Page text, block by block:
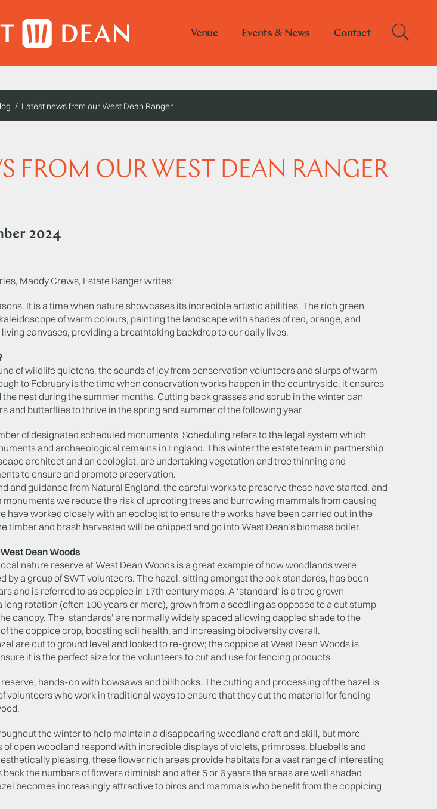
Venue Events & News Contact
Latest news from our West Dean Ranger
FROM OUR WEST DEAN RANGER
2024
Maddy Crews, Estate Ranger writes:
It is a time when nature showcases its incredible artistic abilities. The rich green
of warm colours, painting the landscape with shades of red, orange, and
canvases, providing a breathtaking backdrop to our daily lives.
of wildlife quietens, the sounds of joy from conservation volunteers and slurps of warm
to February is the time when conservation works happen in the countryside, it ensures
nest during the summer months. Cutting back grasses and scrub in the winter can
and butterflies to thrive in the spring and summer of the following year.
of designated scheduled monuments. Scheduling refers to the legal system which
and archaeological remains in England. This winter the estate team in partnership
architect and an ecologist, are undertaking vegetation and tree thinning and
to ensure and promote preservation.
and guidance from Natural England, the careful works to preserve these have started, and
we reduce the risk of uprooting trees and burrowing mammals from causing
have worked closely with an ecologist to ensure the works have been carried out in the
timber and brash harvested will be chipped and go into West Dean’s biomass boiler.
Dean Woods
nature reserve at West Dean Woods is a great example of how woodlands were
by a group of SWT volunteers. The hazel, sitting amongst the oak standards, has been
and is referred to as coppice in 17th century maps. A ‘standard’ is a tree grown
rotation (often 100 years or more), grown from a seedling as opposed to a cut stump
canopy. The ‘standards’ are normally widely spaced allowing dappled shade to the
the coppice crop, boosting soil health, and increasing biodiversity overall.
are cut to ground level and looked to re-grow; the coppice at West Dean Woods is
it is the perfect size for the volunteers to cut and use for fencing products.
hands-on with bowsaws and billhooks. The cutting and processing of the hazel is
volunteers who work in traditional ways to ensure that they cut the material for fencing
the winter to help maintain a disappearing woodland craft and skill, but more
open woodland respond with incredible displays of violets, primroses, bluebells and
pleasing, these flower rich areas provide habitats for a vast range of interesting
the numbers of flowers diminish and after 5 or 6 years the areas are well shaded
becomes increasingly attractive to birds and mammals who benefit from the coppicing